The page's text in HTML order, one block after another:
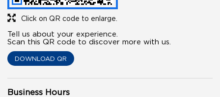
Click on QR code to enlarge.
Tell us about your experience.
Scan this QR code to discover more with us.
DOWNLOAD QR
Business Hours